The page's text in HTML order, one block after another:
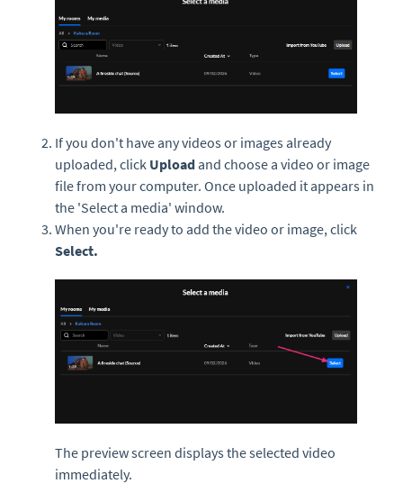
If you don't have any videos or images already
uploaded, click Upload and choose a video or image
file from your computer. Once uploaded it appears in
the 'Select a media' window.
When you're ready to add the video or image, click
Select.
The preview screen displays the selected video
immediately.